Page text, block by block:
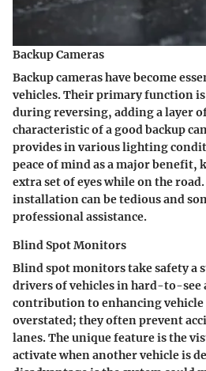
Backup Cameras
Backup cameras have become
vehicles. Their primary function
during reversing, adding a layer
characteristic of a good backup
provides in various lighting
peace of mind as a major benefit,
extra set of eyes while on the
installation can be tedious and
professional assistance.
Blind Spot Monitors
Blind spot monitors take safety a
drivers of vehicles in hard-to-see
contribution to enhancing vehicle
overstated; they often prevent
lanes. The unique feature is the
activate when another vehicle is